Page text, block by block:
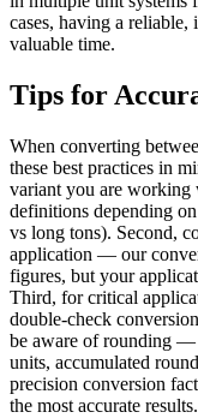
cases, having a reliable,
valuable time.
Tips for
When converting
these best practices in
variant you are
definitions depending
vs long tons). Second,
application — our
figures, but your
Third, for critical
double-check
be aware of rounding —
units, accumulated
precision conversion
the most accurate results.